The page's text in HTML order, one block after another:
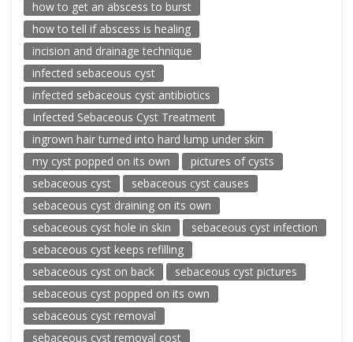
how to get an abscess to burst
how to tell if abscess is healing
incision and drainage technique
infected sebaceous cyst
infected sebaceous cyst antibiotics
Infected Sebaceous Cyst Treatment
ingrown hair turned into hard lump under skin
my cyst popped on its own
pictures of cysts
sebaceous cyst
sebaceous cyst causes
sebaceous cyst draining on its own
sebaceous cyst hole in skin
sebaceous cyst infection
sebaceous cyst keeps refilling
sebaceous cyst on back
sebaceous cyst pictures
sebaceous cyst popped on its own
sebaceous cyst removal
sebaceous cyst removal cost